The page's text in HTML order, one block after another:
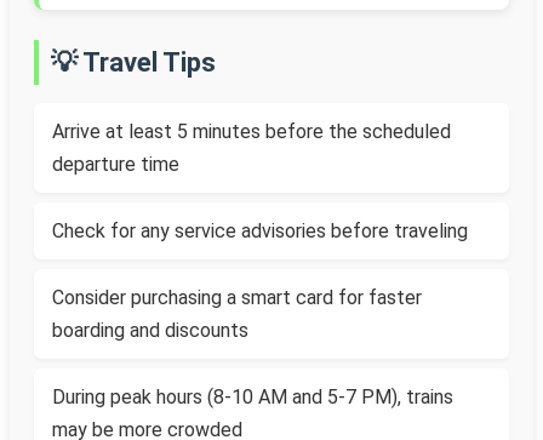
💡 Travel Tips
Arrive at least 5 minutes before the scheduled
departure time
Check for any service advisories before traveling
Consider purchasing a smart card for faster
boarding and discounts
During peak hours (8-10 AM and 5-7 PM), trains
may be more crowded